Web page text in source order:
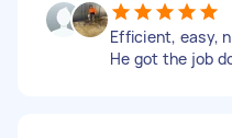
Efficient, easy,
He got the job